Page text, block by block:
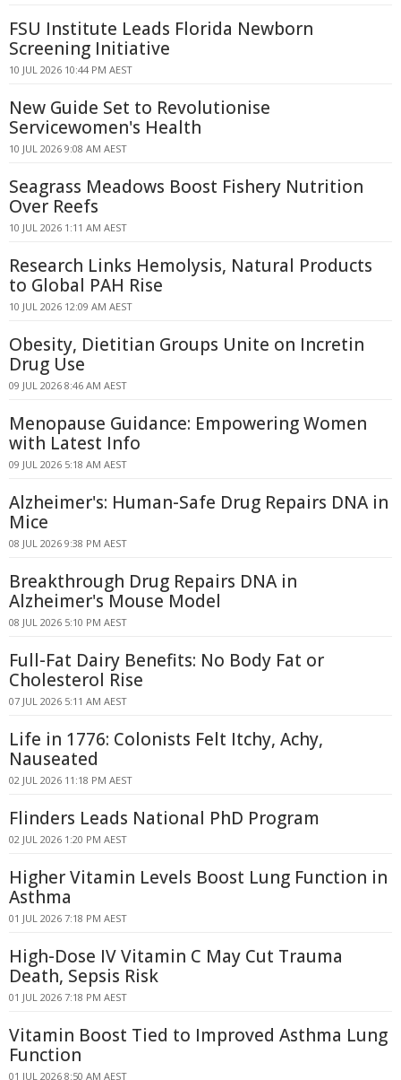
FSU Institute Leads Florida Newborn
Screening Initiative
10 JUL 2026 10:44 PM AEST
New Guide Set to Revolutionise
Servicewomen's Health
10 JUL 2026 9:08 AM AEST
Seagrass Meadows Boost Fishery Nutrition
Over Reefs
10 JUL 2026 1:11 AM AEST
Research Links Hemolysis, Natural Products
to Global PAH Rise
10 JUL 2026 12:09 AM AEST
Obesity, Dietitian Groups Unite on Incretin
Drug Use
09 JUL 2026 8:46 AM AEST
Menopause Guidance: Empowering Women
with Latest Info
09 JUL 2026 5:18 AM AEST
Alzheimer's: Human-Safe Drug Repairs DNA in
Mice
08 JUL 2026 9:38 PM AEST
Breakthrough Drug Repairs DNA in
Alzheimer's Mouse Model
08 JUL 2026 5:10 PM AEST
Full-Fat Dairy Benefits: No Body Fat or
Cholesterol Rise
07 JUL 2026 5:11 AM AEST
Life in 1776: Colonists Felt Itchy, Achy,
Nauseated
02 JUL 2026 11:18 PM AEST
Flinders Leads National PhD Program
02 JUL 2026 1:20 PM AEST
Higher Vitamin Levels Boost Lung Function in
Asthma
01 JUL 2026 7:18 PM AEST
High-Dose IV Vitamin C May Cut Trauma
Death, Sepsis Risk
01 JUL 2026 7:18 PM AEST
Vitamin Boost Tied to Improved Asthma Lung
Function
01 JUL 2026 8:50 AM AEST